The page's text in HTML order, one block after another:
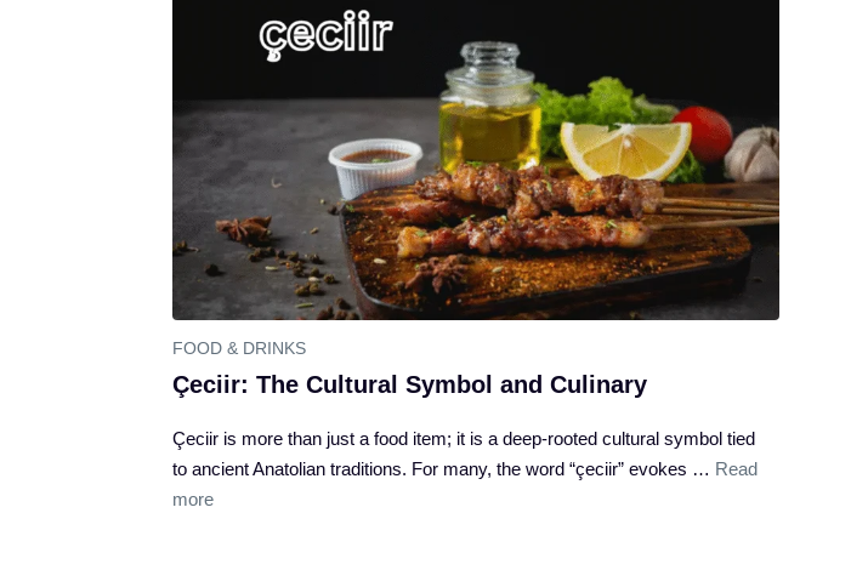
FOOD & DRINKS
Çeciir: The Cultural Symbol and Culinary
Çeciir is more than just a food item; it is a deep-rooted cultural symbol tied
to ancient Anatolian traditions. For many, the word “çeciir” evokes … Read
more